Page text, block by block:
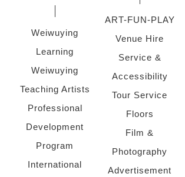
Weiwuying
Learning
Weiwuying
Teaching Artists
Professional
Development
Program
International
ART-FUN-PLAY
Venue Hire
Service &
Accessibility
Tour Service
Floors
Film &
Photography
Advertisement